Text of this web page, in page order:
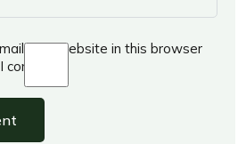
and website in this browser